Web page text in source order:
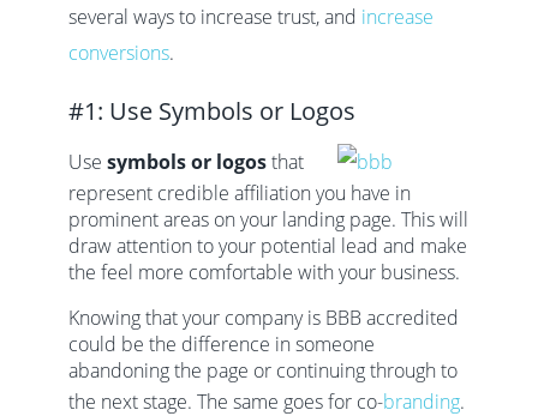
several ways to increase trust, and increase
conversions.
#1: Use Symbols or Logos
Use symbols or logosthat
represent credible affiliation you have in
prominent areas on your landing page. This will
draw attention to your potential lead and make
the feel more comfortable with your business.
Knowing that your company is BBB accredited
could be the difference in someone
abandoning the page or continuing through to
the next stage. The same goes for co-branding.